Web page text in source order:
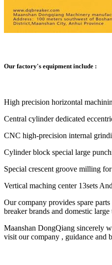
Our factory's equipment include :
High precision horizontal
Central cylinder dedicated
CNC high-precision internal
Cylinder block special large
Special crescent groove milling
Vertical maching center 13sets
Our company provides spare
breaker brands and domestic
Maanshan DongQiang sincerely
visit our company , guidance and